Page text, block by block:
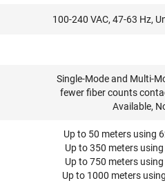
100-240 VAC, 47-63 Hz,
Single-Mode and Multi-
fewer fiber counts
Available,
Up to 50 meters using
Up to 350 meters
Up to 750 meters
Up to 1000 meters